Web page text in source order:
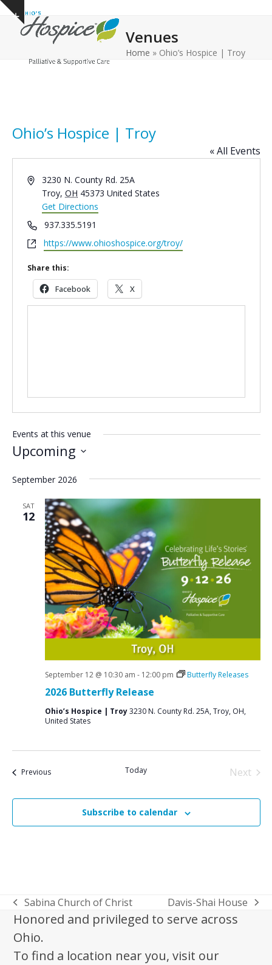
Skip
content
Show
notice
Open
mobile
Close
mobile
Venues
Home » Ohio’s Hospice | Troy
Ohio’s Hospice | Troy
« All Events
Address3230 N. County Rd. 25A
Troy, OH 45373 United States
Get Directions
Phone937.335.5191
Websitehttps://www.ohioshospice.org/troy/
Share this:
Facebook X
Events at this venue
Upcoming
date.
September 2026
SAT
12
2026 Butterfly Release
September 12 @ 10:30 am - 12:00 pm Butterfly Releases
Ohio’s Hospice | Troy3230 N. County Rd. 25A, Troy, OH,
United States
PreviousEvents Today
Next
Subscribe to calendar
previous
post:
Sabina Church of Christ
next
post:
Davis-Shai House
Honored and privileged to serve across
Ohio.
To find a location near you, visit our